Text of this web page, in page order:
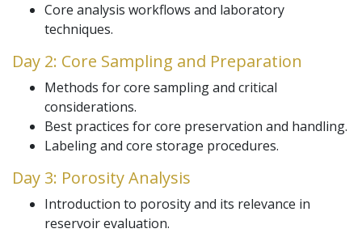
Core analysis workflows and laboratory
techniques.
Day 2: Core Sampling and Preparation
Methods for core sampling and critical
considerations.
Best practices for core preservation and handling.
Labeling and core storage procedures.
Day 3: Porosity Analysis
Introduction to porosity and its relevance in
reservoir evaluation.